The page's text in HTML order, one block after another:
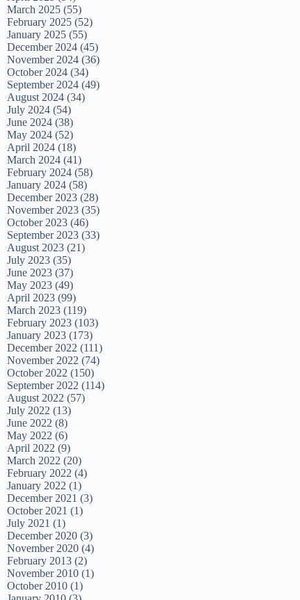
March 2025 (55)
February 2025 (52)
January 2025 (55)
December 2024 (45)
November 2024 (36)
October 2024 (34)
September 2024 (49)
August 2024 (34)
July 2024 (54)
June 2024 (38)
May 2024 (52)
April 2024 (18)
March 2024 (41)
February 2024 (58)
January 2024 (58)
December 2023 (28)
November 2023 (35)
October 2023 (46)
September 2023 (33)
August 2023 (21)
July 2023 (35)
June 2023 (37)
May 2023 (49)
April 2023 (99)
March 2023 (119)
February 2023 (103)
January 2023 (173)
December 2022 (111)
November 2022 (74)
October 2022 (150)
September 2022 (114)
August 2022 (57)
July 2022 (13)
June 2022 (8)
May 2022 (6)
April 2022 (9)
March 2022 (20)
February 2022 (4)
January 2022 (1)
December 2021 (3)
October 2021 (1)
July 2021 (1)
December 2020 (3)
November 2020 (4)
February 2013 (2)
November 2010 (1)
October 2010 (1)